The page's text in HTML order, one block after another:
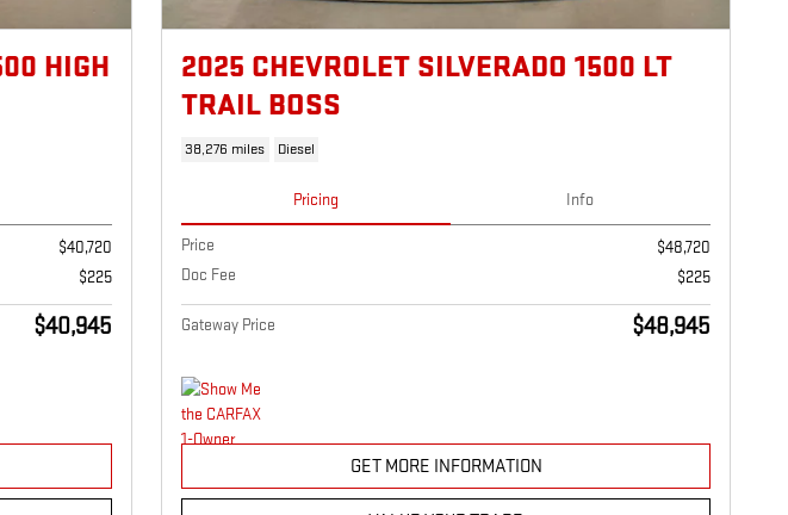
HIGH
$40,720
$225
$40,945
2025 CHEVROLET SILVERADO 1500 LT
TRAIL BOSS
38,276 miles Diesel
Pricing Info
Price
$48,720
Doc Fee
$225
Gateway Price $48,945
GET MORE INFORMATION